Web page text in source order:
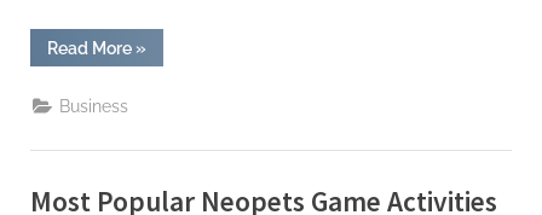
Read More“The
Versatility
»
Business
Most Popular Neopets Game Activities